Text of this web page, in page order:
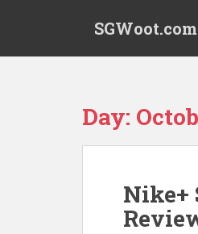
SGWoot.com
Day:
Nike+